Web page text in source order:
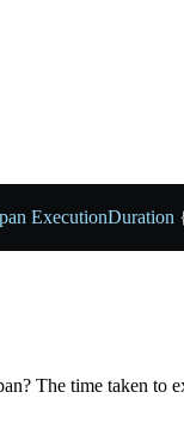
ExecutionDuration
The time taken to